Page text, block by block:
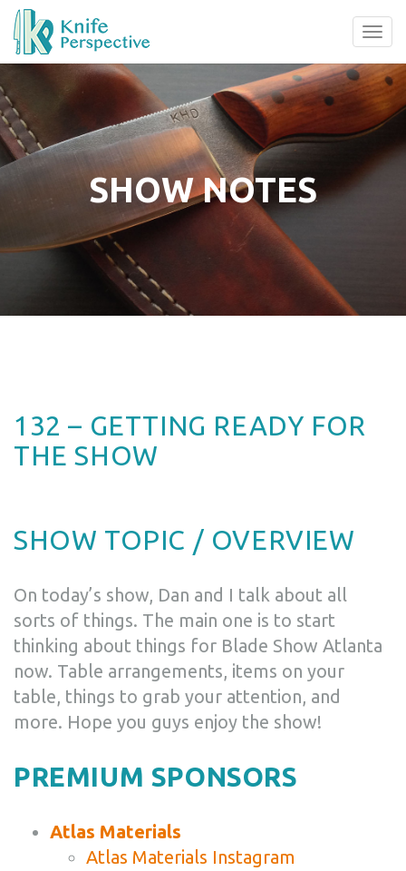
SHOW NOTES
132 – GETTING READY FOR
THE SHOW
SHOW TOPIC / OVERVIEW
On today’s show, Dan and I talk about all
sorts of things. The main one is to start
thinking about things for Blade Show Atlanta
now. Table arrangements, items on your
table, things to grab your attention, and
more. Hope you guys enjoy the show!
PREMIUM SPONSORS
Atlas Materials
Atlas Materials Instagram